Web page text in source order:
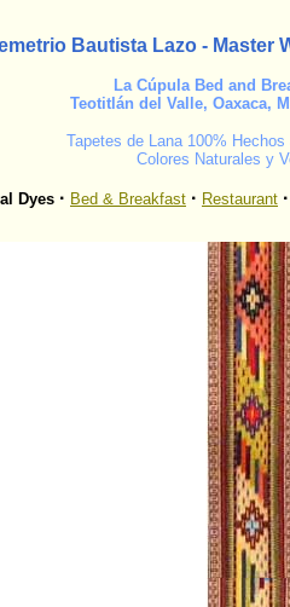
Bautista Lazo - Master
La Cúpula Bed and
Teotitlán del Valle, Oaxaca,
Tapetes de Lana 100% Hechos
Colores Naturales y
Dyes · Bed & Breakfast · Restaurant ·